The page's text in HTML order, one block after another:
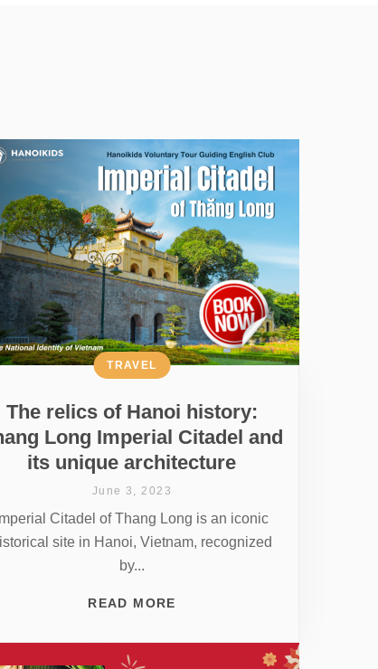
The relics of Hanoi history:
Long Imperial Citadel and
its unique architecture
TRAVEL
June 3, 2023
Imperial Citadel of Thang Long is an iconic
site in Hanoi, Vietnam, recognized
by...
READ MORE